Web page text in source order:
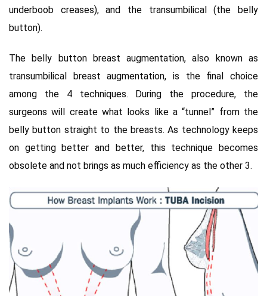
underboob creases), and the transumbilical (the belly
button).
The belly button breast augmentation, also known as
transumbilical breast augmentation, is the final choice
among the 4 techniques. During the procedure, the
surgeons will create what looks like a “tunnel” from the
belly button straight to the breasts. As technology keeps
on getting better and better, this technique becomes
obsolete and not brings as much efficiency as the other 3.